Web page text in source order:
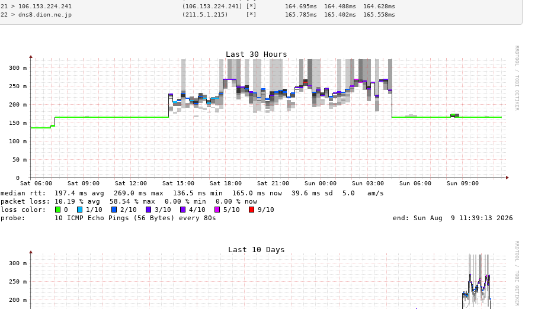
21 > 106.153.224.241                               (106.153.224.241) [*]        164.695ms  164.488ms  164.628ms
22 > dns8.dion.ne.jp                               (211.5.1.215)     [*]        165.785ms  165.402ms  165.558ms